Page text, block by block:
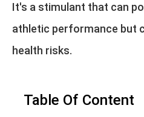
It's a stimulant that can
athletic performance but
health risks.
Table Of Content